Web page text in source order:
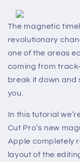
The magnetic
revolutionary
one of the areas
coming from
break it down and
you.
In this tutorial
Cut Pro’s new
Apple completely
layout of the